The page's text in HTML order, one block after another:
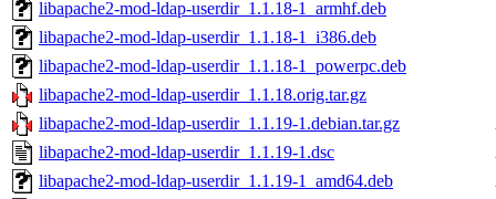
libapache2-mod-ldap-userdir_1.1.18-1_armhf.deb
libapache2-mod-ldap-userdir_1.1.18-1_i386.deb
libapache2-mod-ldap-userdir_1.1.18-1_powerpc.deb
libapache2-mod-ldap-userdir_1.1.18.orig.tar.gz
libapache2-mod-ldap-userdir_1.1.19-1.debian.tar.gz
libapache2-mod-ldap-userdir_1.1.19-1.dsc
libapache2-mod-ldap-userdir_1.1.19-1_amd64.deb